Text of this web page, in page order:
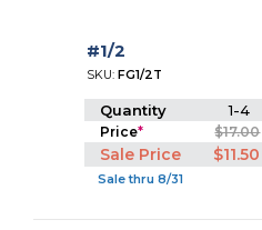
#1/2
SKU:FG1/2T
Quantity 1-4
Price* $17.00
Sale Price $11.50
Sale thru 8/31